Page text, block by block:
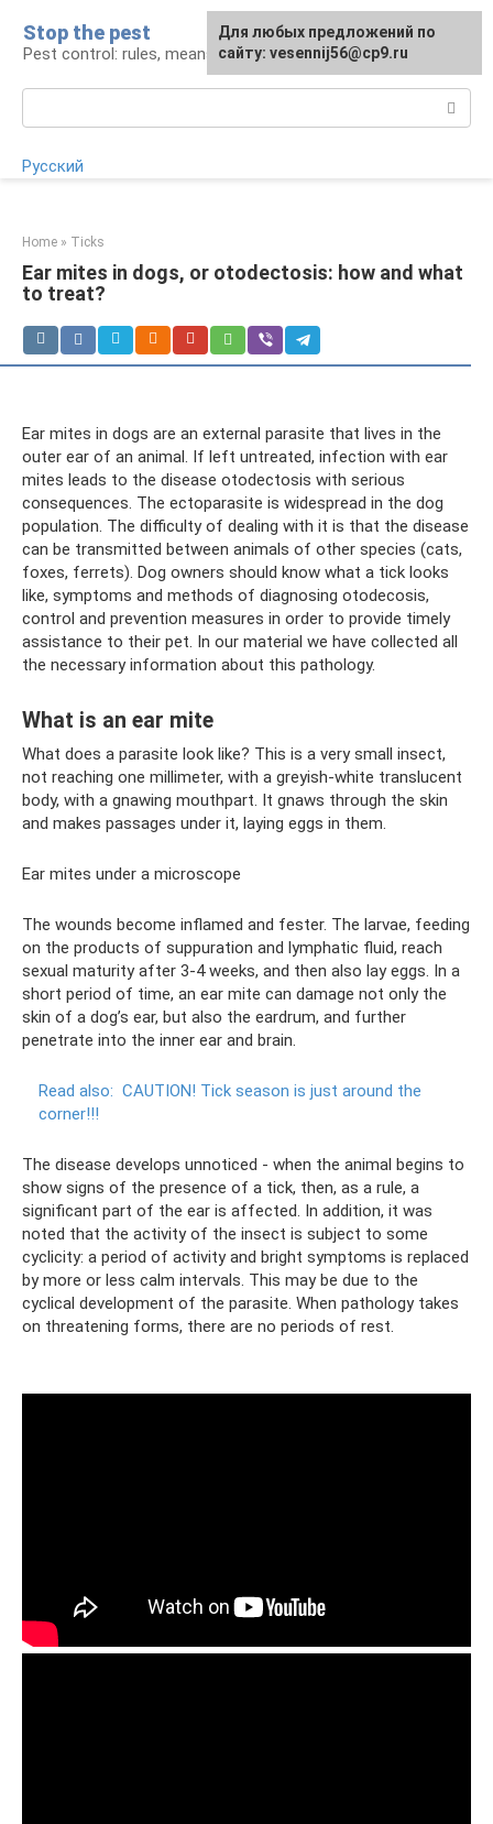
content
Stop the pest
Pest control: rules, means, tips
Русский
Home » Ticks
Ear mites in dogs, or otodectosis: how and what
to treat?
Ear mites in dogs are an external parasite that lives in the
outer ear of an animal. If left untreated, infection with ear
mites leads to the disease otodectosis with serious
consequences. The ectoparasite is widespread in the dog
population. The difficulty of dealing with it is that the disease
can be transmitted between animals of other species (cats,
foxes, ferrets). Dog owners should know what a tick looks
like, symptoms and methods of diagnosing otodecosis,
control and prevention measures in order to provide timely
assistance to their pet. In our material we have collected all
the necessary information about this pathology.
What is an ear mite
What does a parasite look like? This is a very small insect,
not reaching one millimeter, with a greyish-white translucent
body, with a gnawing mouthpart. It gnaws through the skin
and makes passages under it, laying eggs in them.
Ear mites under a microscope
The wounds become inflamed and fester. The larvae, feeding
on the products of suppuration and lymphatic fluid, reach
sexual maturity after 3-4 weeks, and then also lay eggs. In a
short period of time, an ear mite can damage not only the
skin of a dog’s ear, but also the eardrum, and further
penetrate into the inner ear and brain.
Read also: CAUTION! Tick ​​season is just around the
corner!!!
The disease develops unnoticed - when the animal begins to
show signs of the presence of a tick, then, as a rule, a
significant part of the ear is affected. In addition, it was
noted that the activity of the insect is subject to some
cyclicity: a period of activity and bright symptoms is replaced
by more or less calm intervals. This may be due to the
cyclical development of the parasite. When pathology takes
on threatening forms, there are no periods of rest.
For any suggestions regarding
the site:[email protected]
Для любых предложений по
сайту: vesennij56@cp9.ru